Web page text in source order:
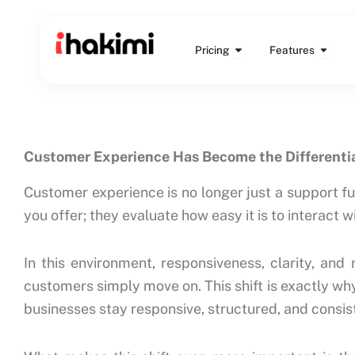
Pricing Open Pricing
Features Open
Customer Experience Has Become the
Customer experience is no longer just a support
you offer; they evaluate how easy it is to interact
In this environment, responsiveness, clarity,
customers simply move on. This shift is exactly
businesses stay responsive, structured, and